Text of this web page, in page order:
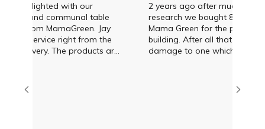
delighted with our
and communal table
from MamaGreen. Jay
service right from the
products are
2 years ago after much enquiry
research we bought 8 sun
Mama Green for the pool area
building. After all that time we
damage to one which was